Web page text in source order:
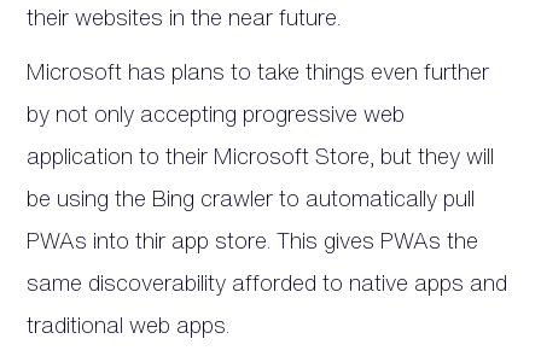
their websites in the near future.
Microsoft has plans to take things even further
by not only accepting progressive web
application to their Microsoft Store, but they will
be using the Bing crawler to automatically pull
PWAs into thir app store. This gives PWAs the
same discoverability afforded to native apps and
traditional web apps.